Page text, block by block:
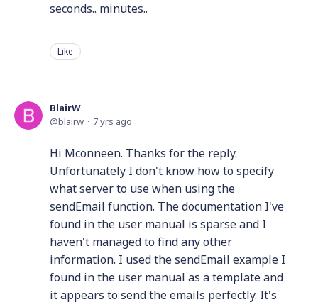
seconds.. minutes..
Like
BlairW
blairw
7 yrs ago
Hi Mconneen. Thanks for the reply.
Unfortunately I don't know how to specify
what server to use when using the
sendEmail function. The documentation I've
found in the user manual is sparse and I
haven't managed to find any other
information. I used the sendEmail example I
found in the user manual as a template and
it appears to send the emails perfectly. It's